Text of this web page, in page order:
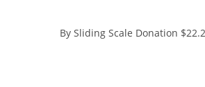
By Sliding Scale Donation